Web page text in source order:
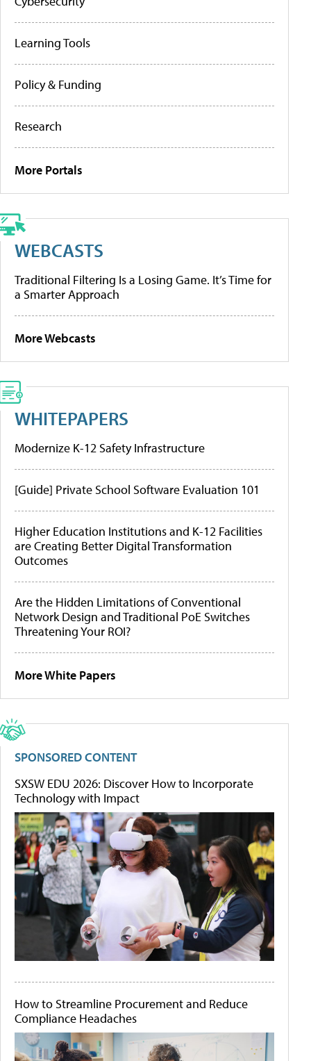
Learning Tools
Policy & Funding
Research
More Portals
WEBCASTS
Traditional Filtering Is a Losing Game. It’s Time for
a Smarter Approach
More Webcasts
WHITEPAPERS
Modernize K-12 Safety Infrastructure
[Guide] Private School Software Evaluation 101
Higher Education Institutions and K-12 Facilities
are Creating Better Digital Transformation
Outcomes
Are the Hidden Limitations of Conventional
Network Design and Traditional PoE Switches
Threatening Your ROI?
More White Papers
SPONSORED CONTENT
SXSW EDU 2026: Discover How to Incorporate
Technology with Impact
How to Streamline Procurement and Reduce
Compliance Headaches